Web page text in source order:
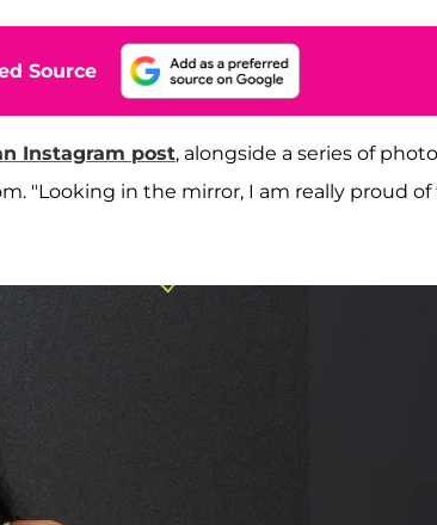
Source
Instagram post, alongside a series of
"Looking in the mirror, I am really proud of